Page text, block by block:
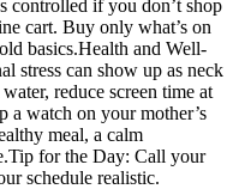
controlled if you don’t shop
cart. Buy only what’s on
basics.Health and Well-
stress can show up as neck
reduce screen time at
a watch on your mother’s
meal, a calm
Tip for the Day: Call your
schedule realistic.